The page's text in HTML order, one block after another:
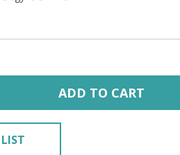
ADD TO CART